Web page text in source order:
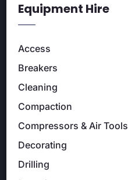
Equipment Hire
Access
Breakers
Cleaning
Compaction
Compressors & Air Tools
Decorating
Drilling